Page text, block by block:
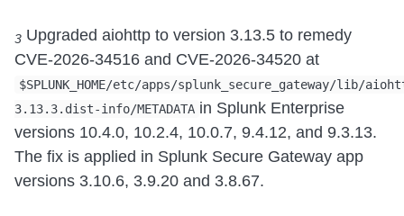
3 Upgraded aiohttp to version 3.13.5 to remedy
CVE-2026-34516 and CVE-2026-34520 at
$SPLUNK_HOME/etc/apps/splunk_secure_gateway/lib/
3.13.3.dist-info/METADATA in Splunk Enterprise
versions 10.4.0, 10.2.4, 10.0.7, 9.4.12, and 9.3.13.
The fix is applied in Splunk Secure Gateway app
versions 3.10.6, 3.9.20 and 3.8.67.